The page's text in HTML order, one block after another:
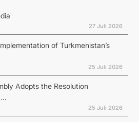
27 Juli 2026
of Turkmenistan’s
25 Juli 2026
Adopts the Resolution
25 Juli 2026